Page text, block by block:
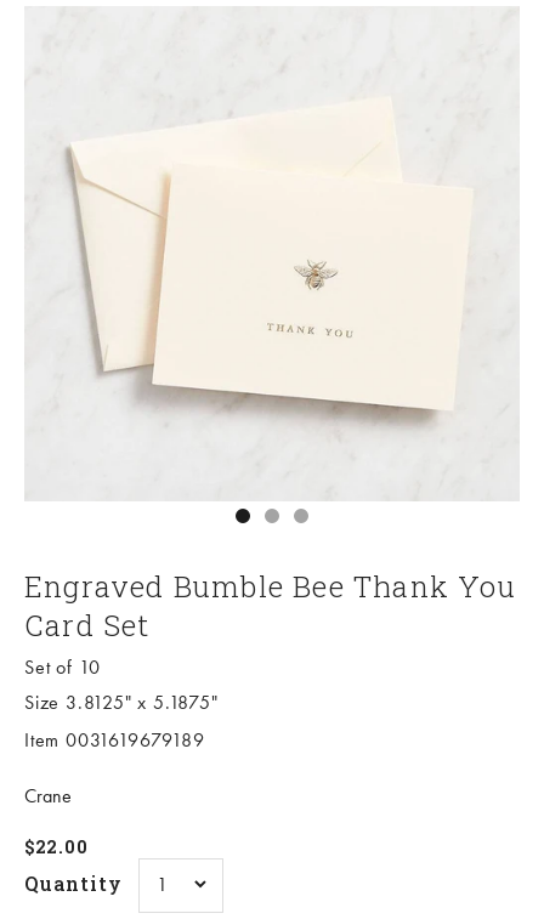
Go to item 1
Go to item 2
Go to item 3
Engraved Bumble Bee Thank You
Card Set
Set of 10
Size 3.8125" x 5.1875"
Item 0031619679189
Crane
Sale price
$22.00
Quantity